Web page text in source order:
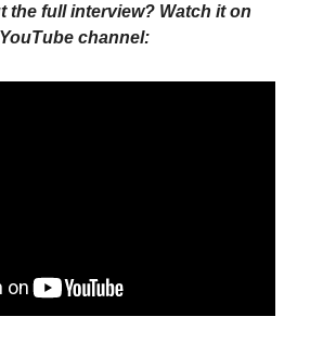
the full interview? Watch it on
channel: